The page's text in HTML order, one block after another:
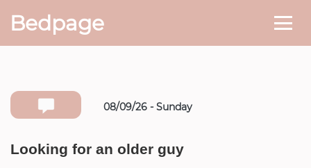
Bedpage
08/09/26 - Sunday
Looking for an older guy
Number she can text you back on